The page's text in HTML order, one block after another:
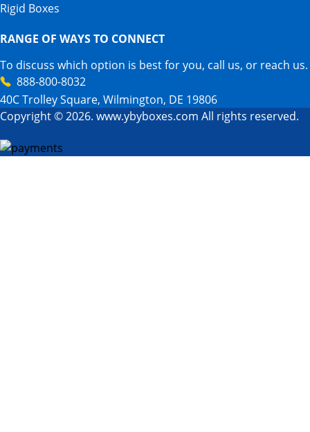
Rigid Boxes
RANGE OF WAYS TO CONNECT
To discuss which option is best for you, call us, or reach us.
888-800-8032
40C Trolley Square, Wilmington, DE 19806
Copyright © 2026. www.ybyboxes.com All rights reserved.